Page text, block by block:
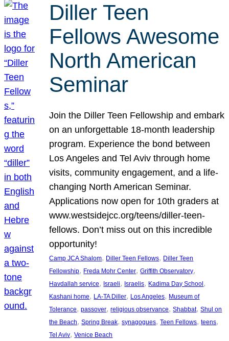
Diller Teen
Fellows Awesome
North American
Seminar
Join the Diller Teen Fellowship and embark
on an unforgettable 18-month leadership
program. Experience the bond between
Los Angeles and Tel Aviv through home
visits, community engagement, and a life-
changing North American Seminar.
Applications now open for 10th graders at
www.westsidejcc.org/teens/diller-teen-
fellows. Don’t miss out on this incredible
opportunity!
Camp JCA Shalom, Diller Teen Fellows, Diller Teen
Fellowship, Freda Mohr Center, Griffith Observatory
Havdallah service, Israeli, Israelis, Kadima Day School
Kashani home, LA-TA Diller, Los Angeles, Museum of
Tolerance, passover, religious observance, Shabbat, Shul on
the Beach, Spring Break, synagogues, Teen Fellows, teens
Tel Aviv, Venice Beach